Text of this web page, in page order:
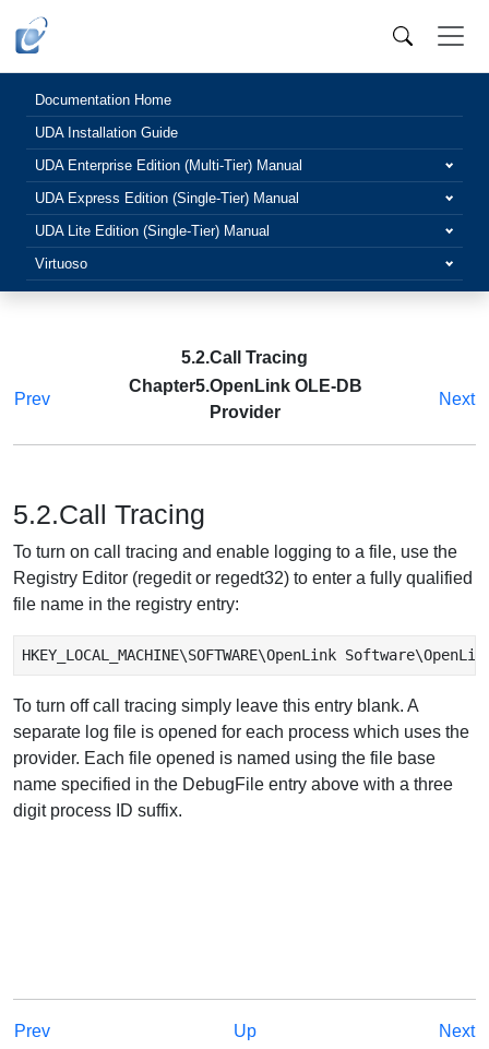
Documentation Home
UDA Installation Guide
UDA Enterprise Edition (Multi-Tier) Manual
UDA Express Edition (Single-Tier) Manual
UDA Lite Edition (Single-Tier) Manual
Virtuoso
5.2.Call Tracing
Prev
Chapter5.OpenLink OLE-DB
Provider
Next
5.2.Call Tracing
To turn on call tracing and enable logging to a file, use the
Registry Editor (regedit or regedt32) to enter a fully qualified
file name in the registry entry:
HKEY_LOCAL_MACHINE\SOFTWARE\OpenLink
To turn off call tracing simply leave this entry blank. A
separate log file is opened for each process which uses the
provider. Each file opened is named using the file base
name specified in the DebugFile entry above with a three
digit process ID suffix.
Prev Up
Next